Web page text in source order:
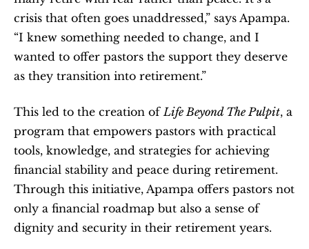
crisis that often goes unaddressed,” says Apampa.
“I knew something needed to change, and I
wanted to offer pastors the support they deserve
as they transition into retirement.”
This led to the creation of Life Beyond The Pulpit, a
program that empowers pastors with practical
tools, knowledge, and strategies for achieving
financial stability and peace during retirement.
Through this initiative, Apampa offers pastors not
only a financial roadmap but also a sense of
dignity and security in their retirement years.